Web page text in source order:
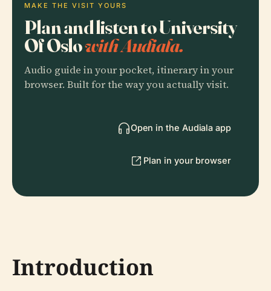
MAKE THE VISIT YOURS
Plan and listen to University
Of Oslowith Audiala.
Audio guide in your pocket, itinerary in your
browser. Built for the way you actually visit.
Open in the Audiala app
Plan in your browser
Introduction